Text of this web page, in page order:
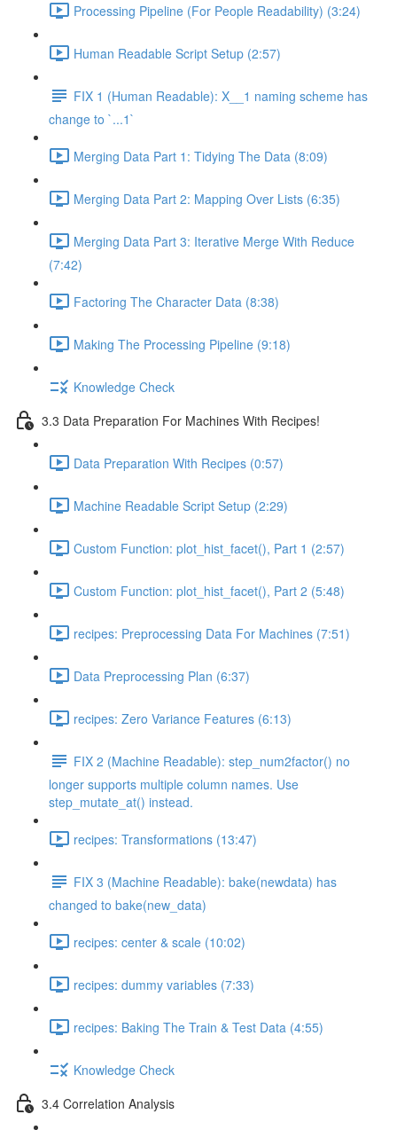
Processing Pipeline (For People Readability) (3:24)
Human Readable Script Setup (2:57)
FIX 1 (Human Readable): X__1 naming scheme has
change to `...1`
Merging Data Part 1: Tidying The Data (8:09)
Merging Data Part 2: Mapping Over Lists (6:35)
Merging Data Part 3: Iterative Merge With Reduce
(7:42)
Factoring The Character Data (8:38)
Making The Processing Pipeline (9:18)
Knowledge Check
3.3 Data Preparation For Machines With Recipes!
Data Preparation With Recipes (0:57)
Machine Readable Script Setup (2:29)
Custom Function: plot_hist_facet(), Part 1 (2:57)
Custom Function: plot_hist_facet(), Part 2 (5:48)
recipes: Preprocessing Data For Machines (7:51)
Data Preprocessing Plan (6:37)
recipes: Zero Variance Features (6:13)
FIX 2 (Machine Readable): step_num2factor() no
longer supports multiple column names. Use
step_mutate_at() instead.
recipes: Transformations (13:47)
FIX 3 (Machine Readable): bake(newdata) has
changed to bake(new_data)
recipes: center & scale (10:02)
recipes: dummy variables (7:33)
recipes: Baking The Train & Test Data (4:55)
Knowledge Check
3.4 Correlation Analysis